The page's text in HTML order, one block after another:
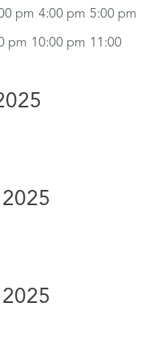
pm 4:00 pm 5:00 pm
pm 10:00 pm 11:00